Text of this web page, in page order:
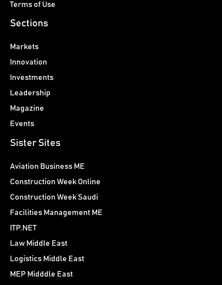
Terms of Use
Sections
Markets
Innovation
Investments
Leadership
Magazine
Events
Sister Sites
Aviation Business ME
Construction Week Online
Construction Week Saudi
Facilities Management ME
ITP.NET
Law Middle East
Logistics Middle East
MEP Midddle East